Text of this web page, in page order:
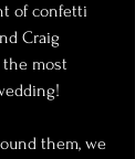
of confetti
Craig
most
them, we